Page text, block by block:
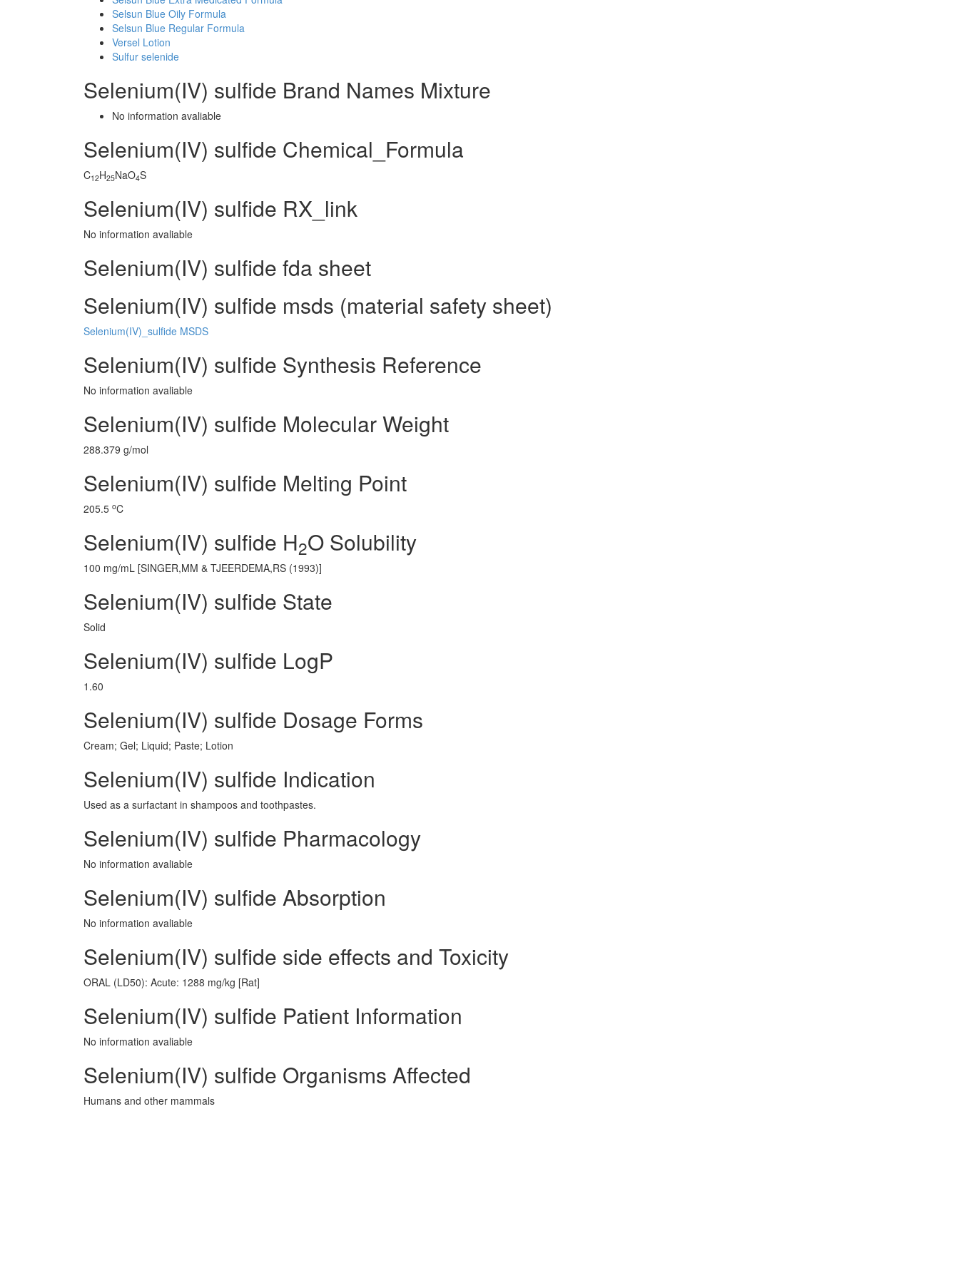
Selsun Blue Oily Formula
Selsun Blue Regular Formula
Versel Lotion
Sulfur selenide
Selenium(IV) sulfide Brand Names Mixture
No information avaliable
Selenium(IV) sulfide Chemical_Formula
C12H25NaO4S
Selenium(IV) sulfide RX_link
No information avaliable
Selenium(IV) sulfide fda sheet
Selenium(IV) sulfide msds (material safety sheet)
Selenium(IV)_sulfide MSDS
Selenium(IV) sulfide Synthesis Reference
No information avaliable
Selenium(IV) sulfide Molecular Weight
288.379 g/mol
Selenium(IV) sulfide Melting Point
205.5 oC
Selenium(IV) sulfide H2O Solubility
100 mg/mL [SINGER,MM & TJEERDEMA,RS (1993)]
Selenium(IV) sulfide State
Solid
Selenium(IV) sulfide LogP
1.60
Selenium(IV) sulfide Dosage Forms
Cream; Gel; Liquid; Paste; Lotion
Selenium(IV) sulfide Indication
Used as a surfactant in shampoos and toothpastes.
Selenium(IV) sulfide Pharmacology
No information avaliable
Selenium(IV) sulfide Absorption
No information avaliable
Selenium(IV) sulfide side effects and Toxicity
ORAL (LD50): Acute: 1288 mg/kg [Rat]
Selenium(IV) sulfide Patient Information
No information avaliable
Selenium(IV) sulfide Organisms Affected
Humans and other mammals